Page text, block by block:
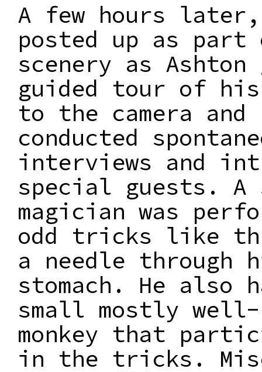
A few hours later,
posted up as
scenery as Ashton
guided tour of
to the camera and
conducted
interviews and
special guests. A
magician was
odd tricks like
a needle through
stomach. He also
small mostly well-
monkey that
in the tricks.